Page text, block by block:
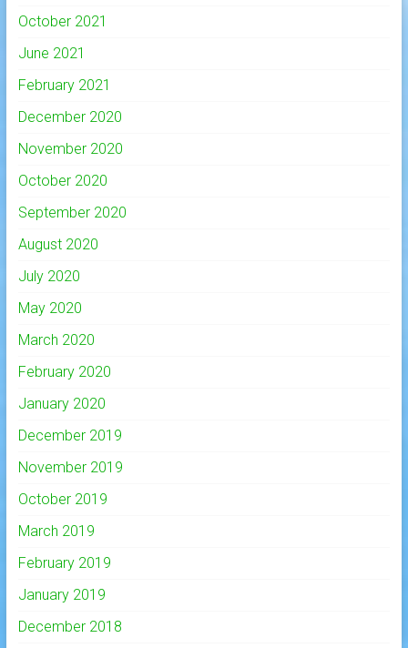
October 2021
June 2021
February 2021
December 2020
November 2020
October 2020
September 2020
August 2020
July 2020
May 2020
March 2020
February 2020
January 2020
December 2019
November 2019
October 2019
March 2019
February 2019
January 2019
December 2018